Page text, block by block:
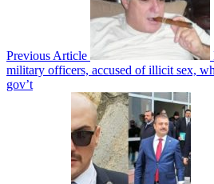
Previous Article
military officers, accused of illicit sex,
gov’t